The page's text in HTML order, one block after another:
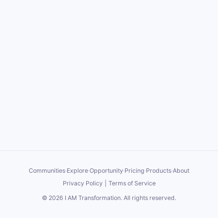
Communities·Explore·Opportunity·Pricing·Products·About
Privacy Policy
Terms of Service
© 2026 I AM Transformation. All rights reserved.